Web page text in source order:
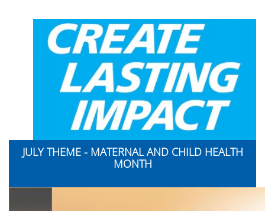
JULY THEME - MATERNAL AND CHILD HEALTH
MONTH